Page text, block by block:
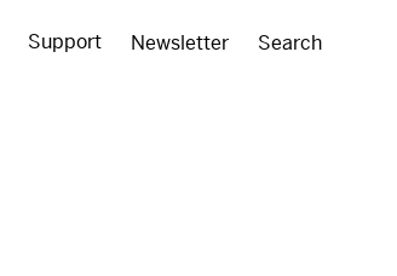
Support Newsletter Search